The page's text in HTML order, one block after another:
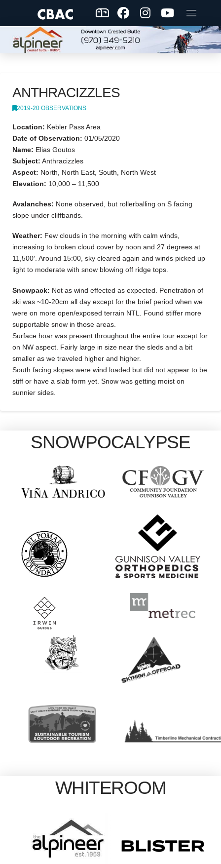
ANTHRACIZZLES
2019-20 OBSERVATIONS
Location: Kebler Pass Area
Date of Observation: 01/05/2020
Name: Elias Goutos
Subject: Anthracizzles
Aspect: North, North East, South, North West
Elevation: 10,000 – 11,500
Avalanches: None observed, but rollerballing on S facing
slope under cliffbands.
Weather: Few clouds in the morning with calm winds,
increasing to broken cloud cover by noon and 27 degrees at
11,500′. Around 15:00, sky cleared again and winds picked up
light to moderate with snow blowing off ridge tops.
Snowpack: Not as wind effected as expected. Penetration of
ski was ~10-20cm all day except for the brief period when we
were on more open/exposed terrain NTL. Found stiffer more
supportable snow in those areas.
Surface hoar was present throughout the entire tour except for
on NW aspect. Fairly large in size near the sleds and a bit
smaller as we traveled higher and higher.
South facing slopes were wind loaded but did not appear to be
stiff or have a slab form yet. Snow was getting moist on
sunnier sides.
SNOWPOCALYPSE
WHITEROOM